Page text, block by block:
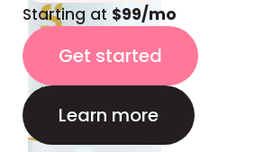
Starting at $99/mo
Get started
Learn more